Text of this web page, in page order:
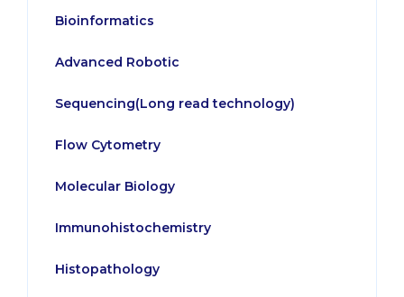
Bioinformatics
Advanced Robotic
Sequencing(Long read technology)
Flow Cytometry
Molecular Biology
Immunohistochemistry
Histopathology